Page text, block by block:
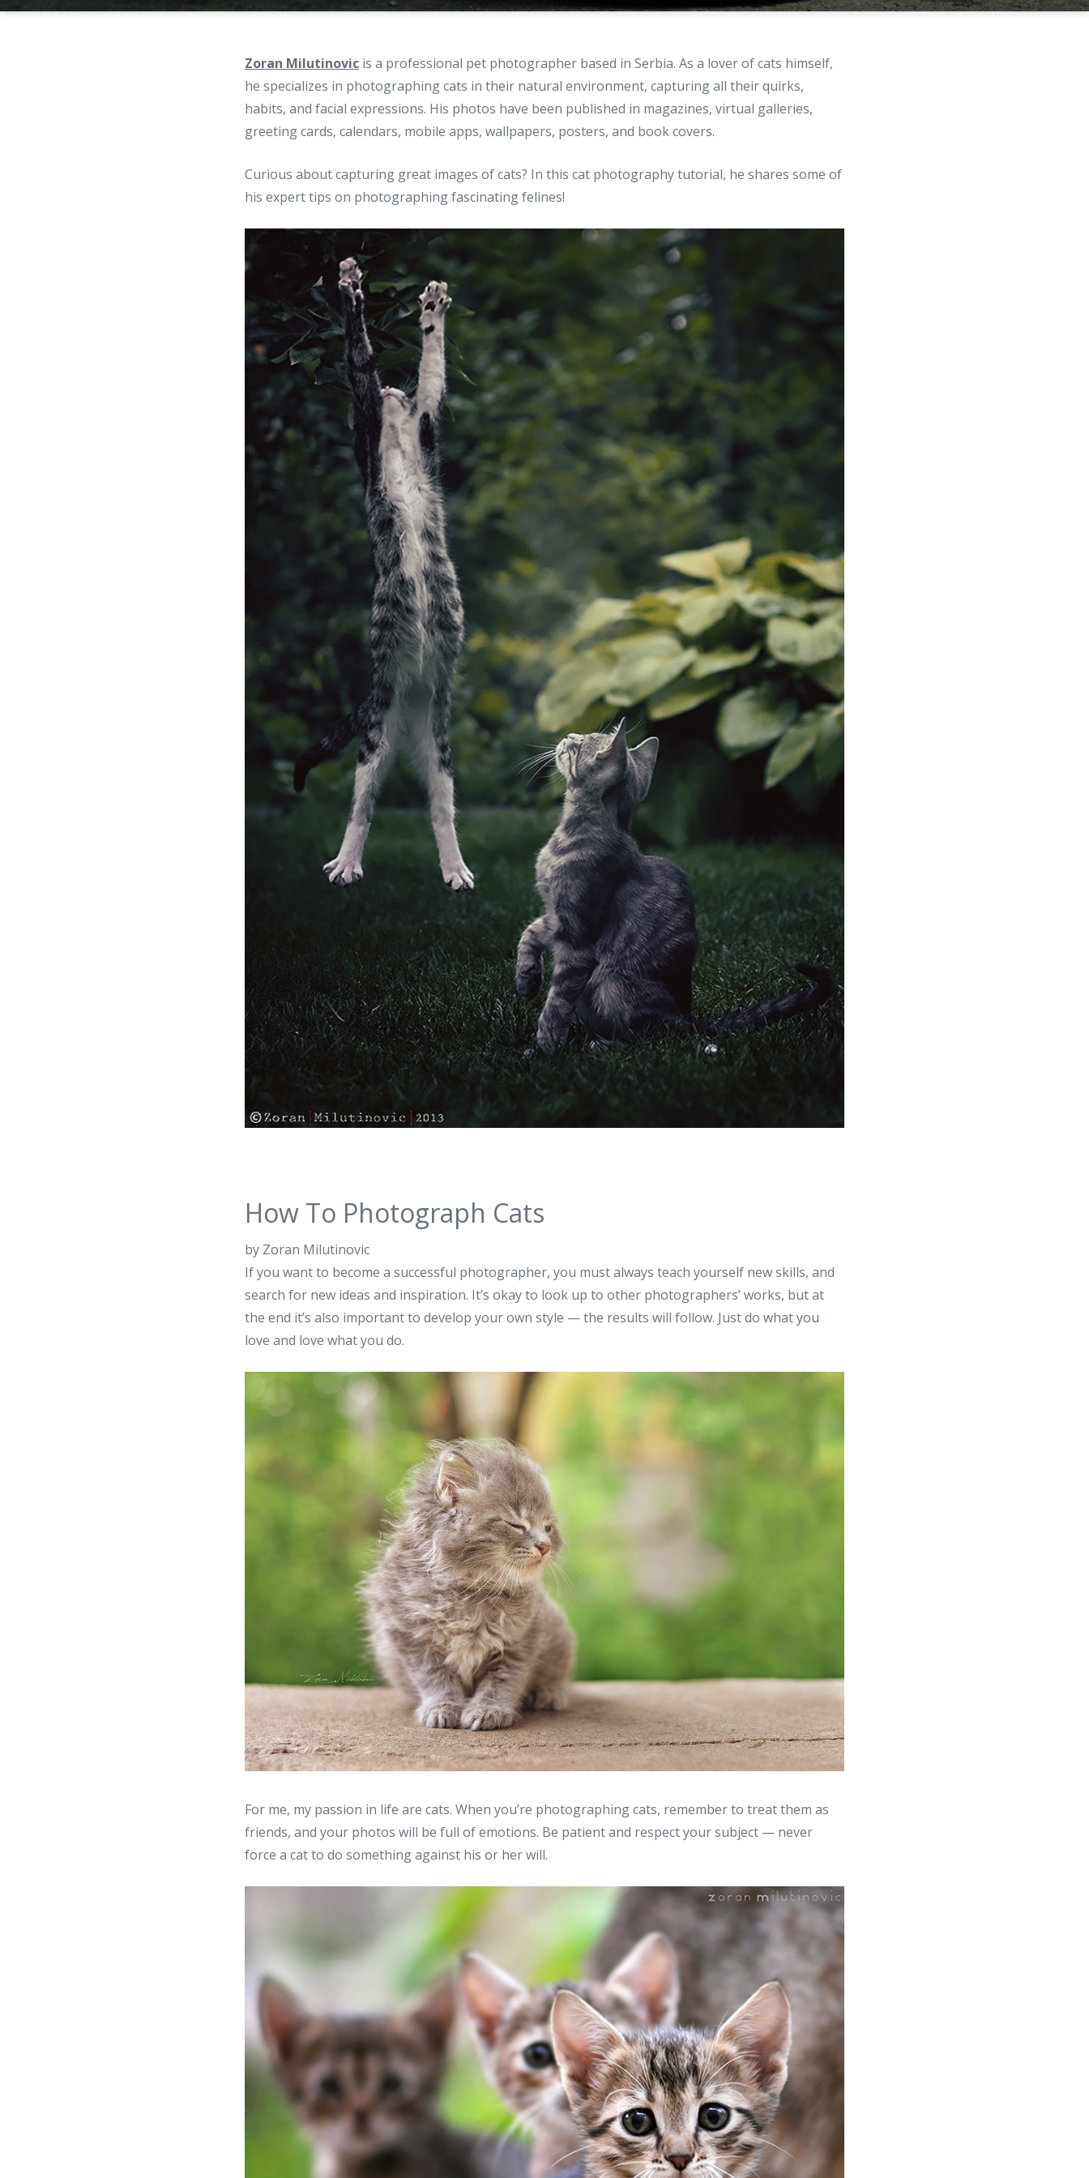
Zoran Milutinovic is a professional pet photographer based in Serbia. As a lover of cats himself,
he specializes in photographing cats in their natural environment, capturing all their quirks,
habits, and facial expressions. His photos have been published in magazines, virtual galleries,
greeting cards, calendars, mobile apps, wallpapers, posters, and book covers.
Curious about capturing great images of cats? In this cat photography tutorial, he shares some of
his expert tips on photographing fascinating felines!
How To Photograph Cats
by Zoran Milutinovic
If you want to become a successful photographer, you must always teach yourself new skills, and
search for new ideas and inspiration. It’s okay to look up to other photographers’ works, but at
the end it’s also important to develop your own style — the results will follow. Just do what you
love and love what you do.
For me, my passion in life are cats. When you’re photographing cats, remember to treat them as
friends, and your photos will be full of emotions. Be patient and respect your subject — never
force a cat to do something against his or her will.